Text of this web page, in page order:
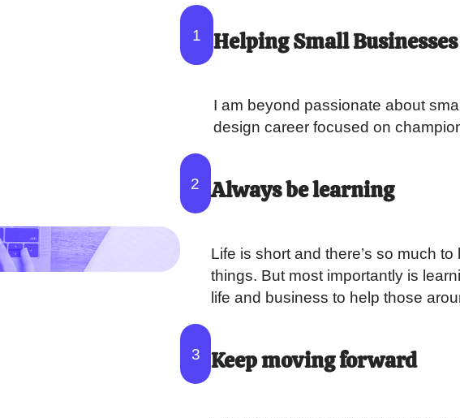
1 Helping Small
I am beyond passionate about
design career focused on
2 Always be learning
Life is short and there’s so much
things. But most importantly is
life and business to help those
3 Keep moving forward